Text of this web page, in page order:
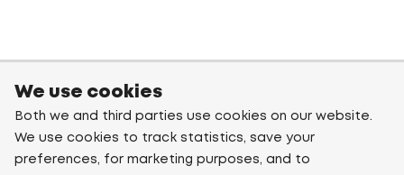
We use cookies
Both we and third parties use cookies on our website.
We use cookies to track statistics, save your
preferences, for marketing purposes, and to